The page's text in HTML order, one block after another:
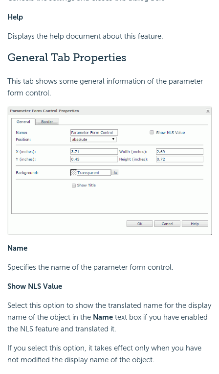
Help
Displays the help document about this feature.
General Tab Properties
This tab shows some general information of the parameter
form control.
Name
Specifies the name of the parameter form control.
Show NLS Value
Select this option to show the translated name for the display
name of the object in the Name text box if you have enabled
the NLS feature and translated it.
If you select this option, it takes effect only when you have
not modified the display name of the object.